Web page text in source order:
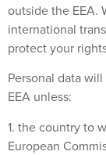
outside the EEA.
international
protect your
Personal data
EEA unless:
1. the country to
European